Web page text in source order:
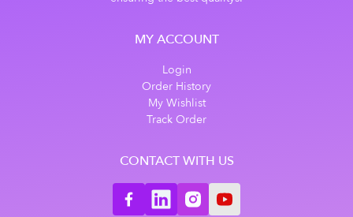
MY ACCOUNT
Login
Order History
My Wishlist
Track Order
CONTACT WITH US